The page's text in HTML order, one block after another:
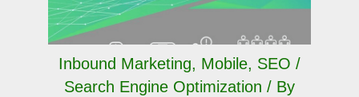
Inbound Marketing, Mobile, SEO /
Search Engine Optimization / By